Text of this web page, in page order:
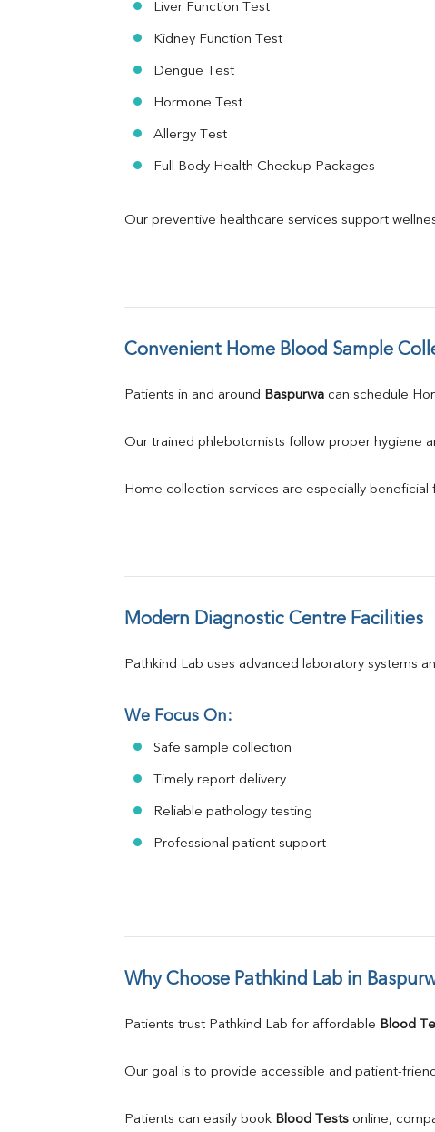
Liver Function Test
Kidney Function Test
Dengue Test
Hormone Test
Allergy Test
Full Body Health Checkup Packages
Our preventive healthcare services support
Convenient Home Blood Sample
Patients in and around Baspurwa can schedule
Our trained phlebotomists follow proper hygiene
Home collection services are especially
Modern Diagnostic Centre Facilities
Pathkind Lab uses advanced laboratory systems
We Focus On:
Safe sample collection
Timely report delivery
Reliable pathology testing
Professional patient support
Why Choose Pathkind Lab in
Patients trust Pathkind Lab for affordable Blood
Our goal is to provide accessible and patient-
Patients can easily book Blood Tests online,